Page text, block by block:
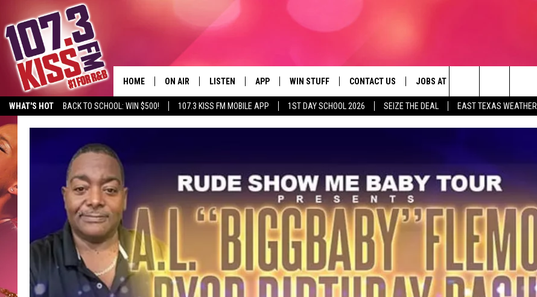
WHAT'S HOT BACK TO SCHOOL: WIN $500! 107.3 KISS FM MOBILE APP 1ST DAY SCHOOL 2026 SEIZE THE DEAL EAST TEXAS WEATHER
HOME ON AIR
107.3 KISS FM SCHEDULE
THE RICKEY SMILEY MORNING
SHOW
DEJA VU
D.L. HUGHLEY
KEITH SWEAT
LISTEN
107.3 KISS FM ON ALEXA
107.3 KISS FM ON GOOGLE HOME
RECENTLY PLAYED
APP
DOWNLOAD ON IOS
WIN STUFF
CONTEST HELP
CONTACT US
HELP & CONTACT INFO
JOBS AT 107.3 KISS FM
Search
The